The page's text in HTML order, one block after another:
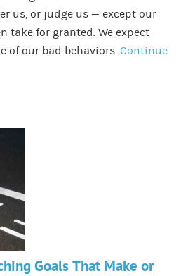
us, or judge us — except our
take for granted. We expect
of our bad behaviors. Continue
Goals That Make or